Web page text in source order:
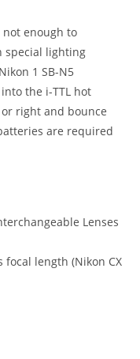
not enough to
special lighting
1 SB-N5
the i-TTL hot
right and bounce
are required
Lenses
focal length (Nikon CX